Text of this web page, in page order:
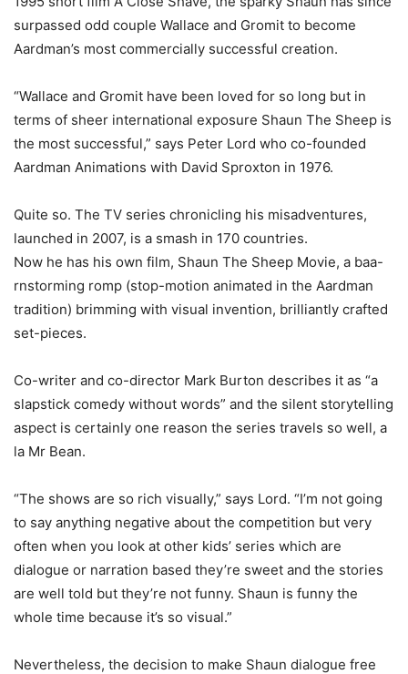
surpassed odd couple Wallace and Gromit to become
Aardman’s most commercially successful creation.
“Wallace and Gromit have been loved for so long but in
terms of sheer international exposure Shaun The Sheep is
the most successful,” says Peter Lord who co-founded
Aardman Animations with David Sproxton in 1976.
Quite so. The TV series chronicling his misadventures,
launched in 2007, is a smash in 170 countries.
Now he has his own film, Shaun The Sheep Movie, a baa-
rnstorming romp (stop-motion animated in the Aardman
tradition) brimming with visual invention, brilliantly crafted
set-pieces.
Co-writer and co-director Mark Burton describes it as “a
slapstick comedy without words” and the silent storytelling
aspect is certainly one reason the series travels so well, a
la Mr Bean.
“The shows are so rich visually,” says Lord. “I’m not going
to say anything negative about the competition but very
often when you look at other kids’ series which are
dialogue or narration based they’re sweet and the stories
are well told but they’re not funny. Shaun is funny the
whole time because it’s so visual.”
Nevertheless, the decision to make Shaun dialogue free